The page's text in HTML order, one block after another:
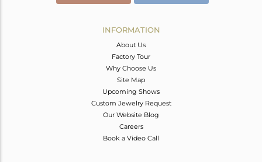
INFORMATION
About Us
Factory Tour
Why Choose Us
Site Map
Upcoming Shows
Custom Jewelry Request
Our Website Blog
Careers
Book a Video Call